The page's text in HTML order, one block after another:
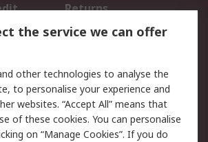
Returns
Email Security
Website Terms
the service we can offer
other technologies to analyse the
to personalise your experience and
websites. “Accept All” means that
of these cookies. You can personalise
on “Manage Cookies”. If you do